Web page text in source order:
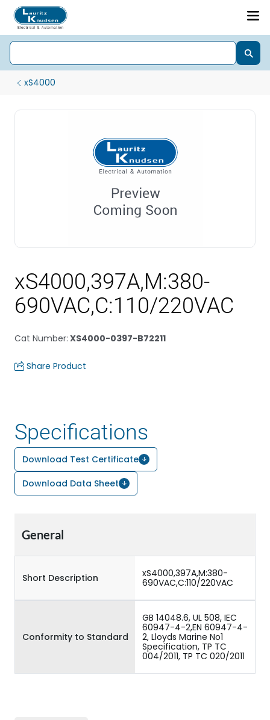
xS4000
xS4000,397A,M:380-
690VAC,C:110/220VAC
Cat Number: XS4000-0397-B72211
Share Product
Specifications
Download Test Certificate
Download Data Sheet
General
Short Description
xS4000,397A,M:380-
690VAC,C:110/220VAC
Conformity to Standard
GB 14048.6, UL 508, IEC
60947-4-2,EN 60947-4-
2, Lloyds Marine No1
Specification, TP TC
004/2011, TP TC 020/2011